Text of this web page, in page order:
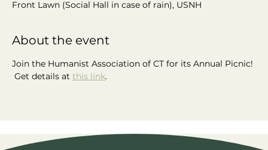
Front Lawn (Social Hall in case of rain), USNH
About the event
Join the Humanist Association of CT for its Annual Picnic!
Get details at this link.